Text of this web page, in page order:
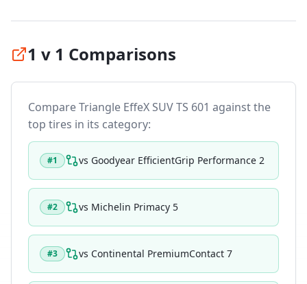
1 v 1 Comparisons
CompareTriangle EffeX SUV TS 601 against the
top tires in its category:
#1 vs Goodyear EfficientGrip Performance 2
#2 vs Michelin Primacy 5
#3 vs Continental PremiumContact 7